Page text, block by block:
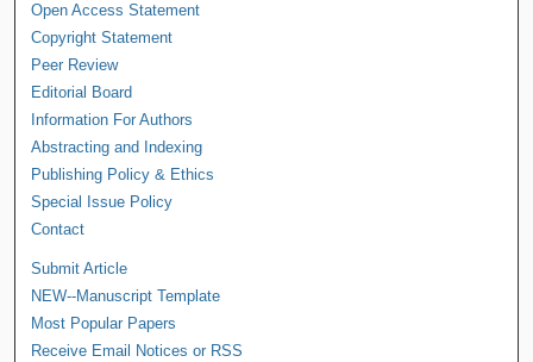
Open Access Statement
Copyright Statement
Peer Review
Editorial Board
Information For Authors
Abstracting and Indexing
Publishing Policy & Ethics
Special Issue Policy
Contact
Submit Article
NEW--Manuscript Template
Most Popular Papers
Receive Email Notices or RSS